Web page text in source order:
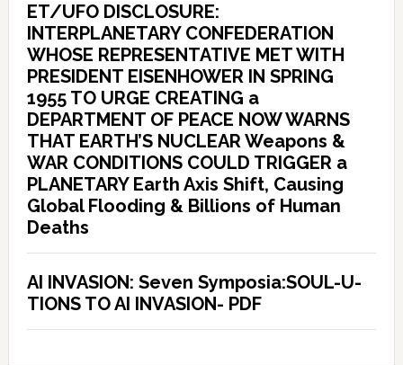
ET/UFO DISCLOSURE:
INTERPLANETARY CONFEDERATION
WHOSE REPRESENTATIVE MET WITH
PRESIDENT EISENHOWER IN SPRING
1955 TO URGE CREATING a
DEPARTMENT OF PEACE NOW WARNS
THAT EARTH’S NUCLEAR Weapons &
WAR CONDITIONS COULD TRIGGER a
PLANETARY Earth Axis Shift, Causing
Global Flooding & Billions of Human
Deaths
AI INVASION: Seven Symposia:SOUL-U-
TIONS TO AI INVASION- PDF